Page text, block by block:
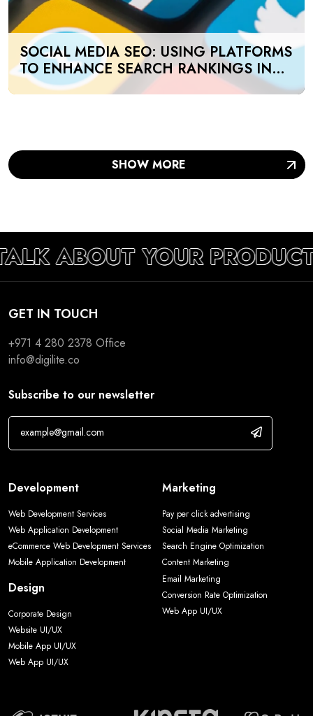
SOCIAL MEDIA SEO: USING PLATFORMS
TO ENHANCE SEARCH RANKINGS IN
UAE
SHOW MORE
ABOUT YOUR PRODUCT
GET IN TOUCH
+971 4 280 2378 Office
info@digilite.co
Subscribe to our newsletter
Development
Web Development Services
Web Application Development
eCommerce Web Development Services
Mobile Application Development
Design
Corporate Design
Website UI/UX
Mobile App UI/UX
Web App UI/UX
Marketing
Pay per click advertising
Social Media Marketing
Search Engine Optimization
Content Marketing
Email Marketing
Conversion Rate Optimization
Web App UI/UX